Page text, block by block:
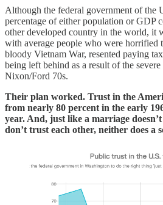
Although the federal government of the
percentage of either population or GDP
other developed country in the world, it
with average people who were horrified
bloody Vietnam War, resented paying
being left behind as a result of the
Nixon/Ford 70s.
Their plan worked. Trust in the
from nearly 80 percent in the early
year. And, just like a marriage
don’t trust each other, neither does a